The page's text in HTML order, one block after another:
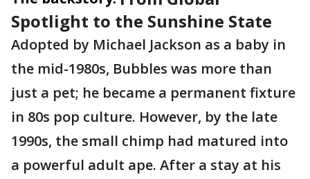
Spotlight to the Sunshine State
Adopted by Michael Jackson as a baby in
the mid-1980s, Bubbles was more than
just a pet; he became a permanent fixture
in 80s pop culture. However, by the late
1990s, the small chimp had matured into
a powerful adult ape. After a stay at his